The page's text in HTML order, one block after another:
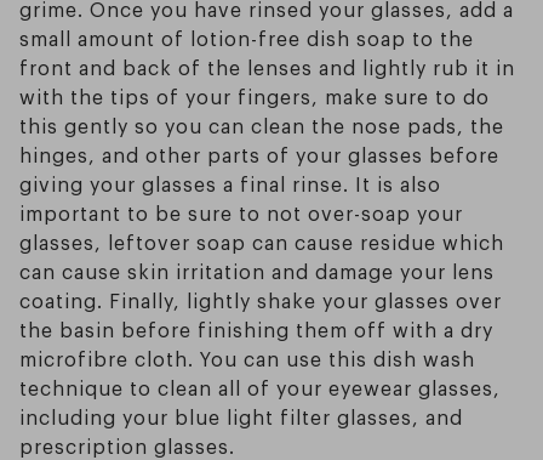
grime. Once you have rinsed your glasses, add a
small amount of lotion-free dish soap to the
front and back of the lenses and lightly rub it in
with the tips of your fingers, make sure to do
this gently so you can clean the nose pads, the
hinges, and other parts of your glasses before
giving your glasses a final rinse. It is also
important to be sure to not over-soap your
glasses, leftover soap can cause residue which
can cause skin irritation and damage your lens
coating. Finally, lightly shake your glasses over
the basin before finishing them off with a dry
microfibre cloth. You can use this dish wash
technique to clean all of your eyewear glasses,
including your blue light filter glasses, and
prescription glasses.